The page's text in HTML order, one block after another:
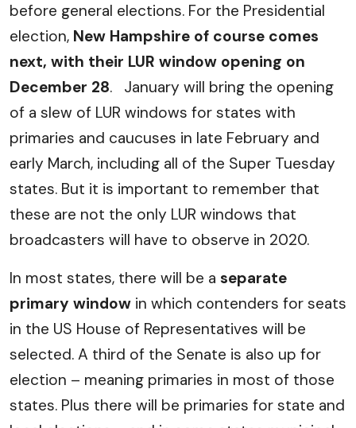
before general elections. For the Presidential
election, New Hampshire of course comes
next, with their LUR window opening on
December 28. January will bring the opening
of a slew of LUR windows for states with
primaries and caucuses in late February and
early March, including all of the Super Tuesday
states. But it is important to remember that
these are not the only LUR windows that
broadcasters will have to observe in 2020.
In most states, there will be a separate
primary window in which contenders for seats
in the US House of Representatives will be
selected. A third of the Senate is also up for
election – meaning primaries in most of those
states. Plus there will be primaries for state and